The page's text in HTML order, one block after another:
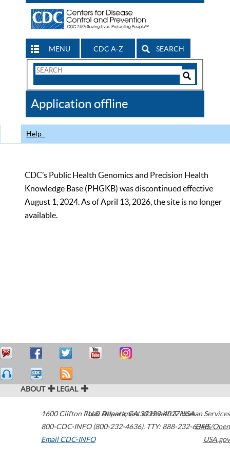
MENU CDC A-Z SEARCH
Search
CDC
Application offline
Help
CDC’s Public Health Genomics and Precision Health
Knowledge Base (PHGKB) was discontinued effective
August 1, 2024. As of April 13, 2026, the site is no longer
available.
ABOUT LEGAL
1600 Clifton Road Atlanta,GA30329-4027USA
800-CDC-INFO (800-232-4636), TTY: 888-232-6348
Email CDC-INFO
U.S. Department of Health & Human Services
HHS/Open
USA.gov